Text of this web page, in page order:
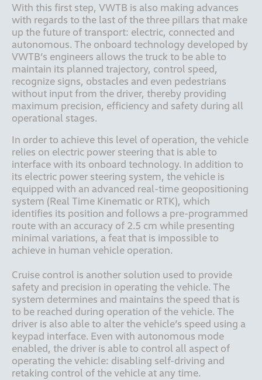
With this first step, VWTB is also making advances
with regards to the last of the three pillars that make
up the future of transport: electric, connected and
autonomous. The onboard technology developed by
VWTB’s engineers allows the truck to be able to
maintain its planned trajectory, control speed,
recognize signs, obstacles and even pedestrians
without input from the driver, thereby providing
maximum precision, efficiency and safety during all
In order to achieve this level of operation, the vehicle
relies on electric power steering that is able to
interface with its onboard technology. In addition to
its electric power steering system, the vehicle is
equipped with an advanced real-time geopositioning
system (Real Time Kinematic or RTK), which
identifies its position and follows a pre-programmed
route with an accuracy of 2.5 cm while presenting
minimal variations, a feat that is impossible to
achieve in human vehicle operation.
Cruise control is another solution used to provide
safety and precision in operating the vehicle. The
system determines and maintains the speed that is
to be reached during operation of the vehicle. The
driver is also able to alter the vehicle’s speed using a
keypad interface. Even with autonomous mode
enabled, the driver is able to control all aspect of
operating the vehicle: disabling self-driving and
retaking control of the vehicle at any time.